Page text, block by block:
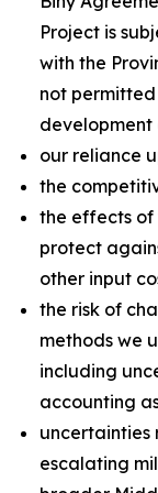
Project is
with the
not
development
our reliance
the
the effects of
protect
other input
the risk of
methods we
including
accounting
uncertainties
escalating